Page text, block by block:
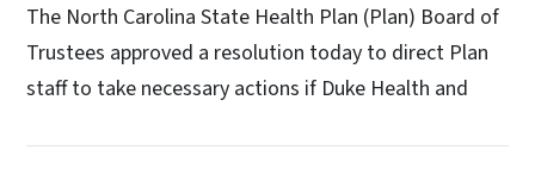
The North Carolina State Health Plan (Plan) Board of
Trustees approved a resolution today to direct Plan
staff to take necessary actions if Duke Health and